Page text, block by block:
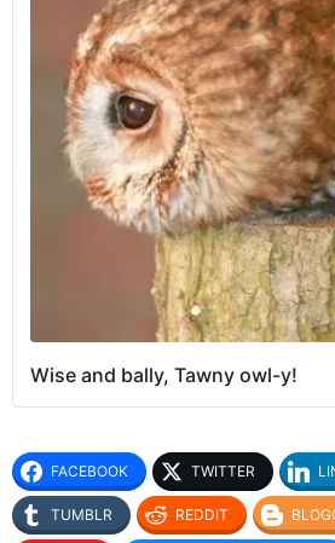
Wise and bally, Tawny owl-y!
FACEBOOK TWITTER
TUMBLR REDDIT